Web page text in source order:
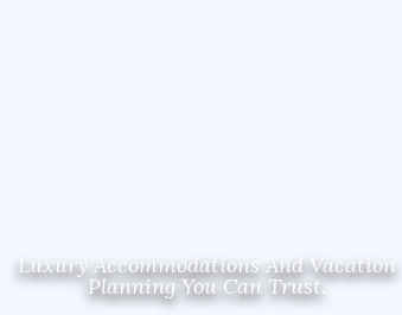
Luxury Accommodations And Vacation
Planning You Can Trust.